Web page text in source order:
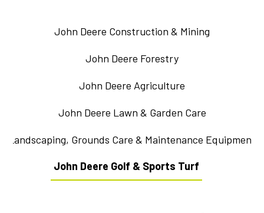
John Deere Construction & Mining
John Deere Forestry
John Deere Agriculture
John Deere Lawn & Garden Care
Landscaping, Grounds Care & Maintenance Equipment
John Deere Golf & Sports Turf